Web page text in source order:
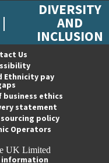
DIVERSITY
AND
INCLUSION
Us
Ethnicity pay
ethics
statement
policy
Operators
UK Limited
information